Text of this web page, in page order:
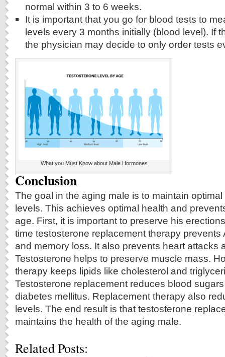
normal within 3 to 6 weeks.
It is important that you go for blood tests to
levels every 3 months initially (blood level). If
the physician may decide to only order tests
What you Must Know about Male Hormones
Conclusion
The goal in the aging male is to maintain
levels. This achieves optimal health and
age. First, it is important to preserve his
time testosterone replacement therapy prevents
and memory loss. It also prevents heart attacks
Testosterone helps to preserve muscle mass.
therapy keeps lipids like cholesterol and
Testosterone replacement reduces blood
diabetes mellitus. Replacement therapy also
levels. The end result is that testosterone
maintains the health of the aging male.
Related Posts: